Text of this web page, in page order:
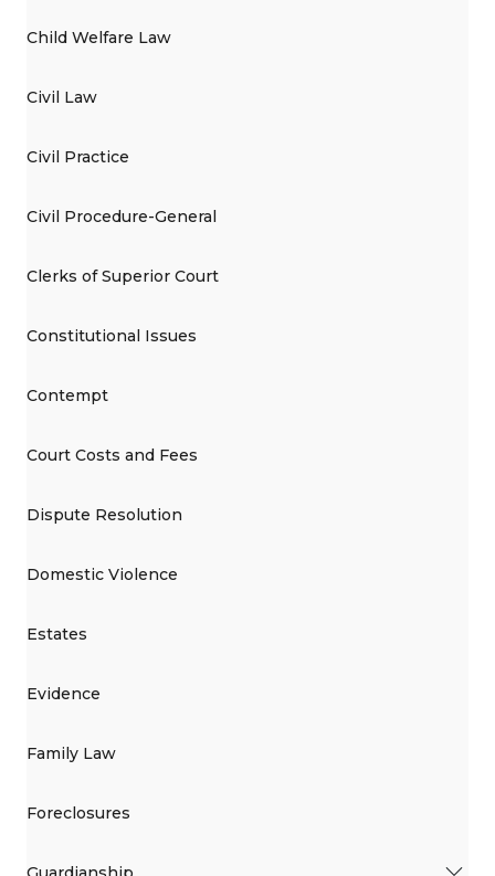
Child Welfare Law
Civil Law
Civil Practice
Civil Procedure-General
Clerks of Superior Court
Constitutional Issues
Contempt
Court Costs and Fees
Dispute Resolution
Domestic Violence
Estates
Evidence
Family Law
Foreclosures